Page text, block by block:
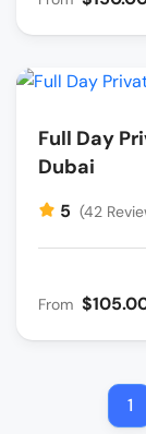
Full Day
Dubai
5 (42
From
1